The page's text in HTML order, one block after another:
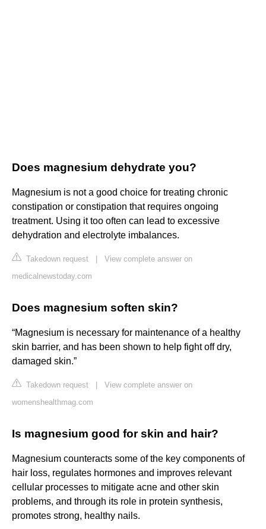
Does magnesium dehydrate you?
Magnesium is not a good choice for treating chronic
constipation or constipation that requires ongoing
treatment. Using it too often can lead to excessive
dehydration and electrolyte imbalances.
Takedown request
View complete answer on
medicalnewstoday.com
Does magnesium soften skin?
“Magnesium is necessary for maintenance of a healthy
skin barrier, and has been shown to help fight off dry,
damaged skin.”
Takedown request
View complete answer on
womenshealthmag.com
Is magnesium good for skin and hair?
Magnesium counteracts some of the key components of
hair loss, regulates hormones and improves relevant
cellular processes to mitigate acne and other skin
problems, and through its role in protein synthesis,
promotes strong, healthy nails.